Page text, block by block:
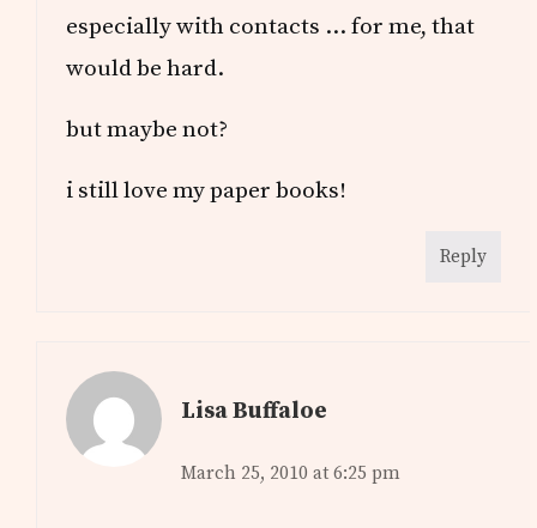
especially with contacts … for me, that
would be hard.
but maybe not?
i still love my paper books!
Reply
Lisa Buffaloe
March 25, 2010 at 6:25 pm